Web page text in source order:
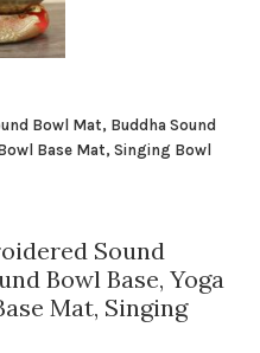
Bowl Mat, Buddha Sound
Base Mat, Singing Bowl
Sound
Bowl Base, Yoga
Mat, Singing